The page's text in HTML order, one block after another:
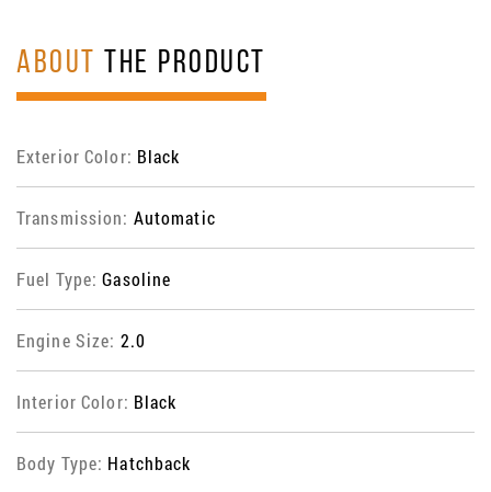
ABOUT THE PRODUCT
Exterior Color: Black
Transmission: Automatic
Fuel Type:Gasoline
Engine Size: 2.0
Interior Color: Black
Body Type: Hatchback